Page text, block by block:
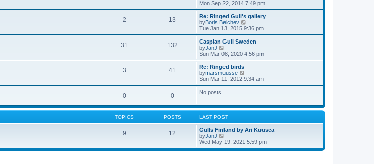
o
s
t
e
t
p
o
s
t
h
e
a
e
o
s
i
e
w
t
h
l
a
t
e
t
p
o
s
Mon Sep 22, 2014 7:49 pm
2 13
Re: Ringed Gull's gallery
byBoris Belchev
i
e
w
h
t
e
o
s
Tue Jan 13, 2015 9:36 pm
31 132
Caspian Gull Sweden
byJanJ
i
e
w
t
h
e
e
t
o
t
Sun Mar 08, 2020 4:56 pm
3 41
Re: Ringed birds
bymarsmuusse
i
e
e
t
e
s
t
p
Sun Mar 11, 2012 9:34 am
0 0 No posts
TOPICS POSTS LAST POST
9 12
Gulls Finland by Ari Kuusea
byJanJ
i
e
Wed May 19, 2021 5:59 pm